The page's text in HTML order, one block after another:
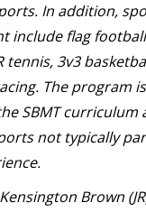
In addition,
include flag
tennis, 3v3
The program
SBMT curriculum
not typically
Brown